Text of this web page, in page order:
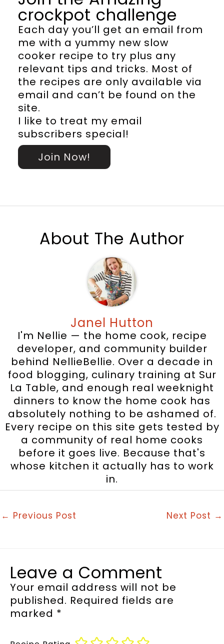
crockpot challenge
Each day you’ll get an email from
me with a yummy new slow
cooker recipe to try plus any
relevant tips and tricks. Most of
the recipes are only available via
email and can’t be found on the
site.
I like to treat my email
subscribers special!
Join Now!
About The Author
Janel Hutton
I'm Nellie — the home cook, recipe
developer, and community builder
behind NellieBellie. Over a decade in
food blogging, culinary training at Sur
La Table, and enough real weeknight
dinners to know the home cook has
absolutely nothing to be ashamed of.
Every recipe on this site gets tested by
a community of real home cooks
before it goes live. Because that's
whose kitchen it actually has to work
in.
← Previous Post Next Post →
Leave a Comment
Your email address will not be
published. Required fields are
marked *